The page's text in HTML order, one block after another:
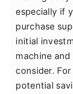
especially if
purchase
initial
machine
consider.
potential